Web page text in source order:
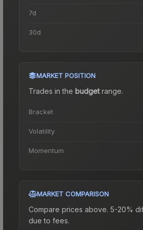
7d
30d
MARKET POSITION
Trades in the budgetrange.
Bracket
Volatility
Momentum
MARKET COMPARISON
Compare prices above. 5-20%
due to fees.